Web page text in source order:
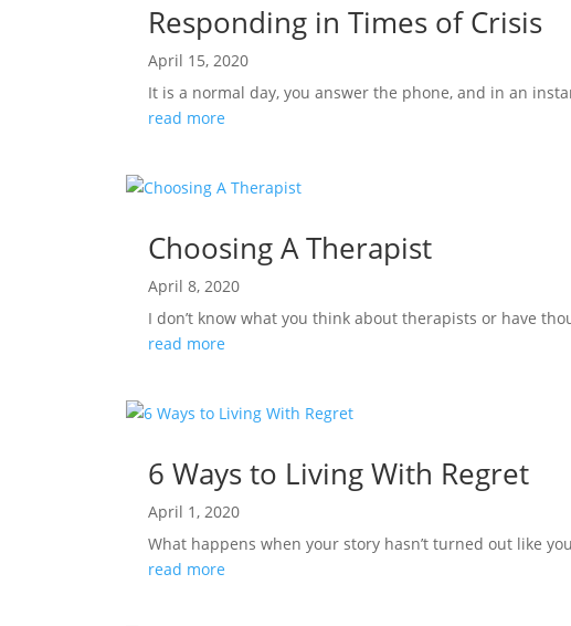
Responding in Times of Crisis
April 15, 2020
It is a normal day, you answer the phone, and in an
read more
Choosing A Therapist
April 8, 2020
I don’t know what you think about therapists or have
read more
6 Ways to Living With Regret
April 1, 2020
What happens when your story hasn’t turned out like
read more